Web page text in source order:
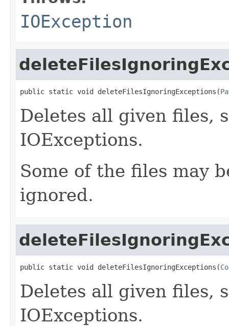
IOException
public static void deleteFilesIgnoringExceptions(
Deletes all given files,
IOExceptions.
Some of the files may
ignored.
public static void deleteFilesIgnoringExceptions(
Deletes all given files,
IOExceptions.